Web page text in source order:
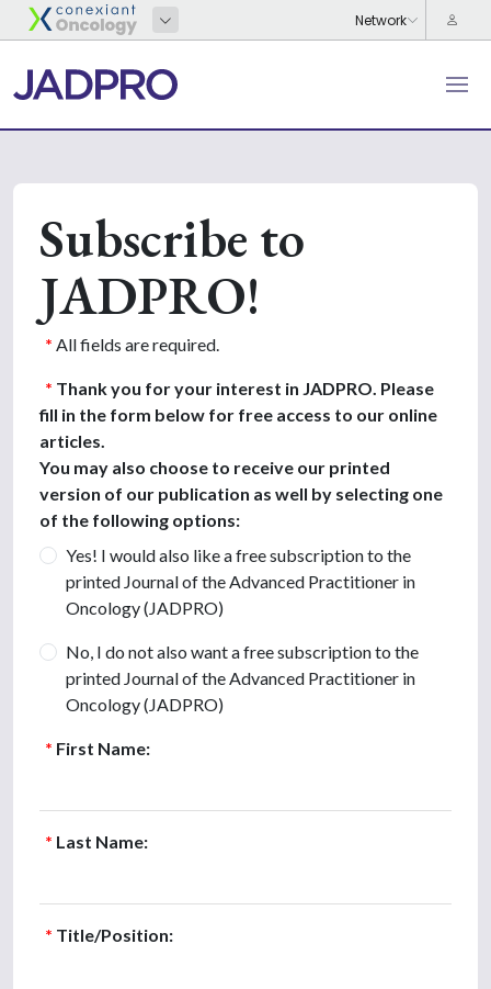
Subscribe to
JADPRO!
* All fields are required.
* Thank you for your interest in JADPRO. Please
fill in the form below for free access to our online
articles.
You may also choose to receive our printed
version of our publication as well by selecting one
of the following options:
Yes! I would also like a free subscription to the
printed Journal of the Advanced Practitioner in
Oncology (JADPRO)
No, I do not also want a free subscription to the
printed Journal of the Advanced Practitioner in
Oncology (JADPRO)
* First Name:
* Last Name:
* Title/Position: